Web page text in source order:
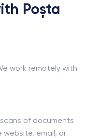
Poșta
work remotely with
of documents
website, email, or